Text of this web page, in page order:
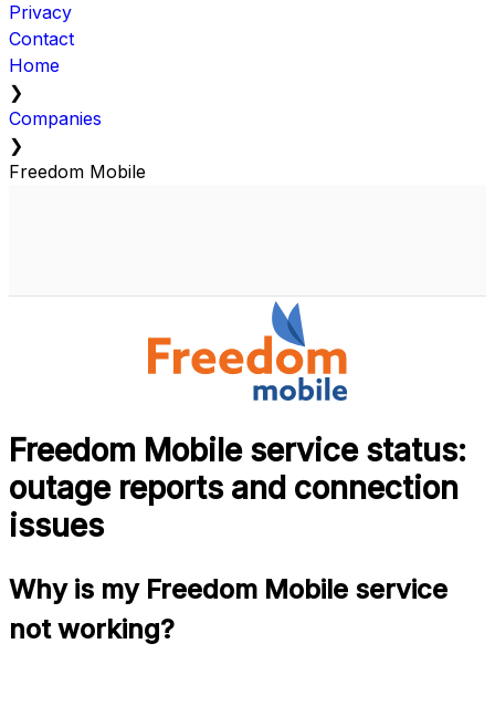
Privacy
Contact
Home
❯
Companies
❯
Freedom Mobile
Freedom Mobile service status:
outage reports and connection
issues
Why is my Freedom Mobile service
not working?